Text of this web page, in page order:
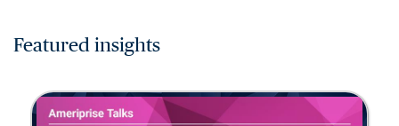
Featured insights